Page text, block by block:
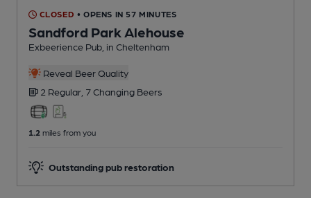
CLOSED • OPENS IN 57 MINUTES
Sandford Park Alehouse
Exbeerience Pub , in Cheltenham
Reveal Beer Quality
2 Regular, 7 Changing Beers
1.2 miles from you
Outstanding pub restoration